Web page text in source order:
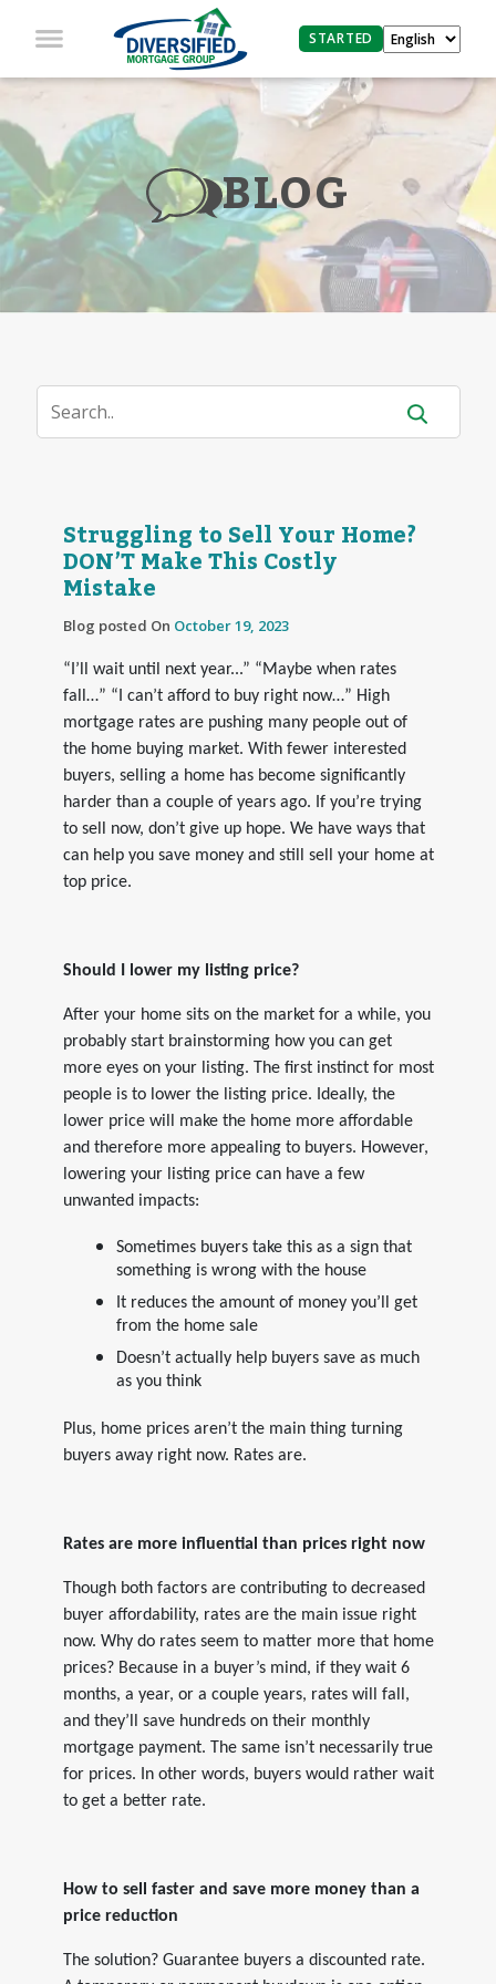
STARTED
BLOG
Struggling to Sell Your Home?
DON’T Make This Costly
Mistake
Blog posted On October 19, 2023
“I’ll wait until next year...” “Maybe when rates
fall…” “I can’t afford to buy right now…” High
mortgage rates are pushing many people out of
the home buying market. With fewer interested
buyers, selling a home has become significantly
harder than a couple of years ago. If you’re trying
to sell now, don’t give up hope. We have ways that
can help you save money and still sell your home at
top price.
Should I lower my listing price?
After your home sits on the market for a while, you
probably start brainstorming how you can get
more eyes on your listing. The first instinct for most
people is to lower the listing price. Ideally, the
lower price will make the home more affordable
and therefore more appealing to buyers. However,
lowering your listing price can have a few
unwanted impacts:
Sometimes buyers take this as a sign that
something is wrong with the house
It reduces the amount of money you’ll get
from the home sale
Doesn’t actually help buyers save as much
as you think
Plus, home prices aren’t the main thing turning
buyers away right now. Rates are.
Rates are more influential than prices right now
Though both factors are contributing to decreased
buyer affordability, rates are the main issue right
now. Why do rates seem to matter more that home
prices? Because in a buyer’s mind, if they wait 6
months, a year, or a couple years, rates will fall,
and they’ll save hundreds on their monthly
mortgage payment. The same isn’t necessarily true
for prices. In other words, buyers would rather wait
to get a better rate.
How to sell faster and save more money than a
price reduction
The solution? Guarantee buyers a discounted rate.